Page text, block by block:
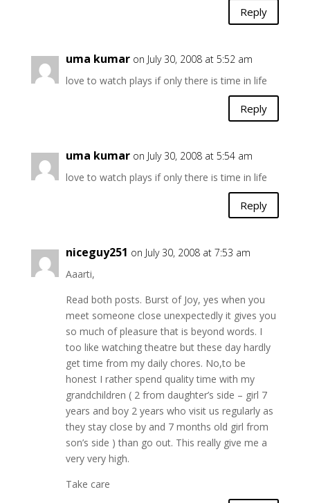
Reply
uma kumar on July 30, 2008 at 5:52 am
love to watch plays if only there is time in life
Reply
uma kumar on July 30, 2008 at 5:54 am
love to watch plays if only there is time in life
Reply
niceguy251 on July 30, 2008 at 7:53 am
Aaarti,
Read both posts. Burst of Joy, yes when you
meet someone close unexpectedly it gives you
so much of pleasure that is beyond words. I
too like watching theatre but these day hardly
get time from my daily chores. No,to be
honest I rather spend quality time with my
grandchildren ( 2 from daughter’s side – girl 7
years and boy 2 years who visit us regularly as
they stay close by and 7 months old girl from
son’s side ) than go out. This really give me a
very very high.
Take care